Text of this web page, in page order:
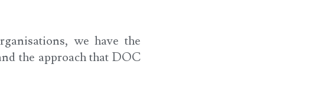
we have the
the approach that DOC